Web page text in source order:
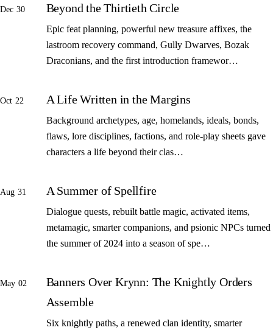
Dec 30 Beyond the Thirtieth Circle
Epic feat planning, powerful new treasure affixes, the
lastroom recovery command, Gully Dwarves, Bozak
Draconians, and the first introduction framewor…
Oct 22 A Life Written in the Margins
Background archetypes, age, homelands, ideals, bonds,
flaws, lore disciplines, factions, and role-play sheets gave
characters a life beyond their clas…
Aug 31 A Summer of Spellfire
Dialogue quests, rebuilt battle magic, activated items,
metamagic, smarter companions, and psionic NPCs turned
the summer of 2024 into a season of spe…
May 02
Banners Over Krynn: The Knightly Orders
Assemble
Six knightly paths, a renewed clan identity, smarter